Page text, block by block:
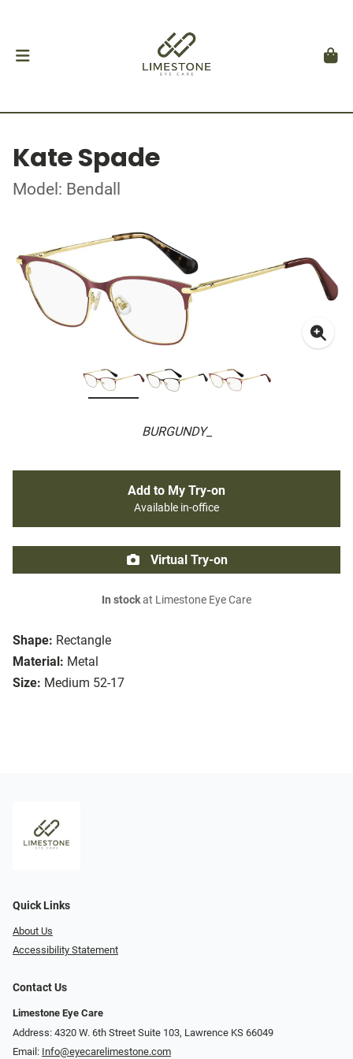
Kate Spade
Model: Bendall
BURGUNDY_
Shape: Rectangle
Material: Metal
Size: Medium 52-17
Add to My Try-on
Available in-office
Virtual Try-on
In stockat Limestone Eye Care
Quick Links
About Us
Accessibility Statement
Contact Us
Limestone Eye Care
Address: 4320 W. 6th Street Suite 103, Lawrence KS 66049
Email: Info@eyecarelimestone.com